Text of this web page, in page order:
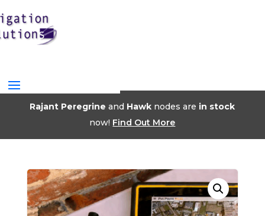
Rajant Peregrine and Hawk nodes are in stock
now! Find Out More